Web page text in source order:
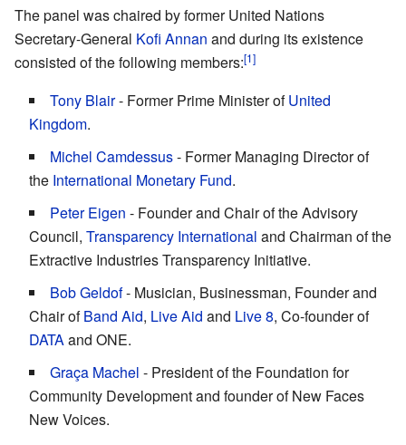
The panel was chaired by former United Nations
Secretary-General Kofi Annan and during its existence
consisted of the following members:
Tony Blair- Former Prime Minister ofUnited
Kingdom.
Michel Camdessus- Former Managing Director of
the International Monetary Fund.
Peter Eigen - Founder and Chair of the Advisory
Council, Transparency International and Chairman of the
Extractive Industries Transparency Initiative.
Bob Geldof- Musician, Businessman, Founder and
Chair ofBand Aid, Live Aid and Live 8, Co-founder of
DATAand ONE.
Graça Machel - President of the Foundation for
Community Development and founder of New Faces
New Voices.